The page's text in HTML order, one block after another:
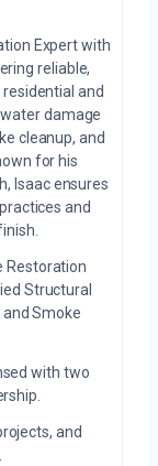
Expert with
reliable,
and
damage
cleanup, and
for his
Isaac ensures
and
Restoration
Structural
and Smoke
with two
and